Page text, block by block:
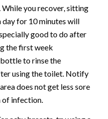
While you recover, sitting
day for 10 minutes will
good to do after
the first week
to rinse the
using the toilet. Notify
does not get less sore
of infection.